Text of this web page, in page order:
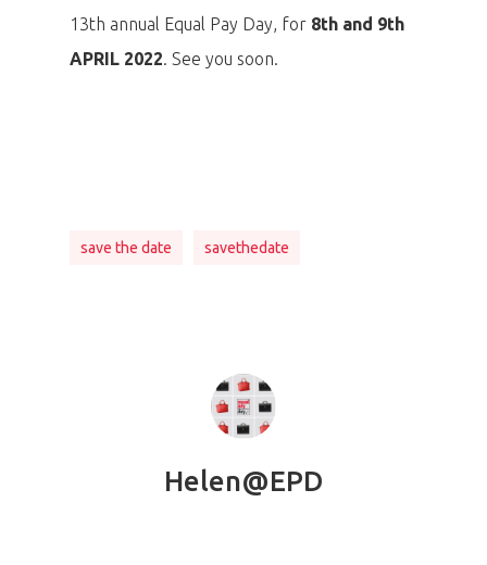
13th annual Equal Pay Day, for 8th and 9th
APRIL 2022. See you soon.
save the date savethedate
Helen@EPD